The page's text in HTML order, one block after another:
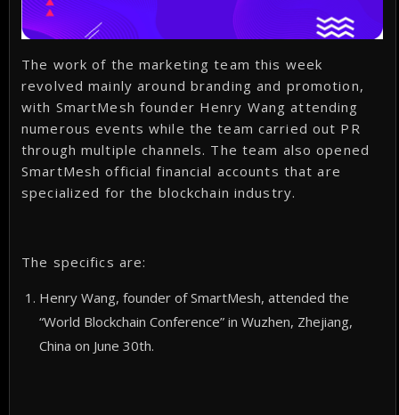
The work of the marketing team this week
revolved mainly around branding and promotion,
with SmartMesh founder Henry Wang attending
numerous events while the team carried out PR
through multiple channels. The team also opened
SmartMesh official financial accounts that are
specialized for the blockchain industry.
The specifics are:
Henry Wang, founder of SmartMesh, attended the
“World Blockchain Conference” in Wuzhen, Zhejiang,
China on June 30th.